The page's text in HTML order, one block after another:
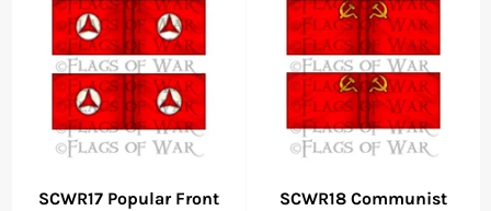
SCWR17 Popular Front
SCWR18 Communist